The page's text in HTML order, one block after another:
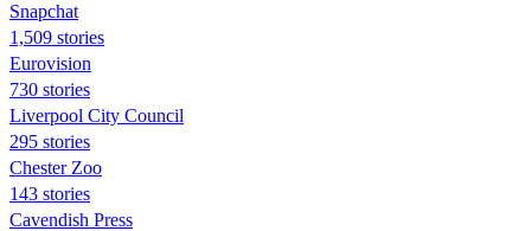
Snapchat
1,509 stories
Eurovision
730 stories
Liverpool City Council
295 stories
Chester Zoo
143 stories
Cavendish Press